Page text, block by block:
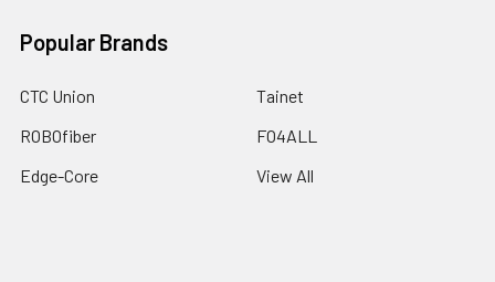
Popular Brands
CTC Union
ROBOfiber
Edge-Core
Tainet
FO4ALL
View All